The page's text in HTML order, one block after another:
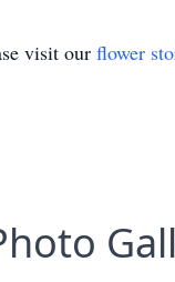
visit our flower